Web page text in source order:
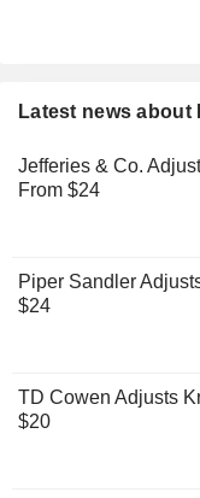
Latest news about
Jefferies & Co.
From $24
Piper Sandler
$24
TD Cowen Adjusts
$20